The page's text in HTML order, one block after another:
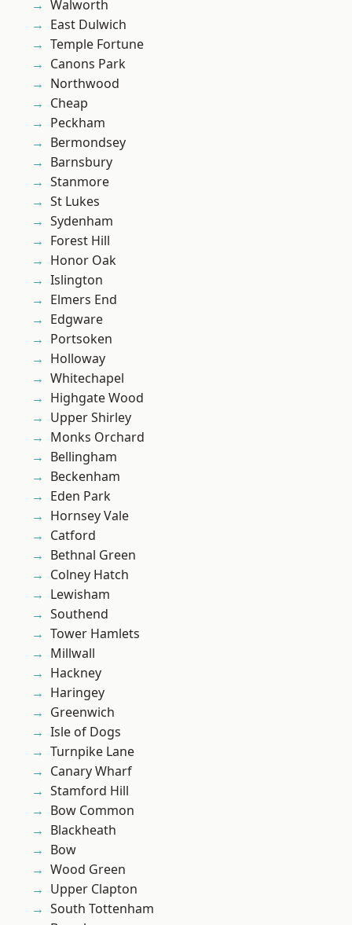
Walworth
East Dulwich
Temple Fortune
Canons Park
Northwood
Cheap
Peckham
Bermondsey
Barnsbury
Stanmore
St Lukes
Sydenham
Forest Hill
Honor Oak
Islington
Elmers End
Edgware
Portsoken
Holloway
Whitechapel
Highgate Wood
Upper Shirley
Monks Orchard
Bellingham
Beckenham
Eden Park
Hornsey Vale
Catford
Bethnal Green
Colney Hatch
Lewisham
Southend
Tower Hamlets
Millwall
Hackney
Haringey
Greenwich
Isle of Dogs
Turnpike Lane
Canary Wharf
Stamford Hill
Bow Common
Blackheath
Bow
Wood Green
Upper Clapton
South Tottenham